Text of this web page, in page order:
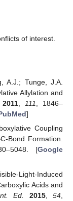
of interest.
A.J.; Tunge, J.A.
Allylation and
2011 111
, 1846–
]
Coupling
Bond Formation.
[Google
Light-Induced
Acids and
Ed. 2015,54